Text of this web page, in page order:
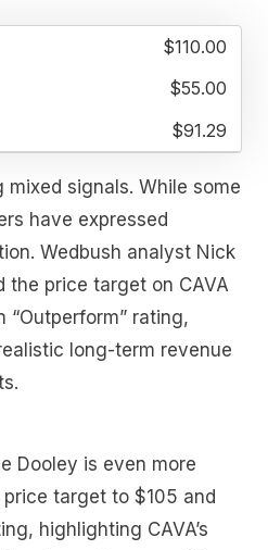
$110.00
$55.00
$91.29
signals. While some
have expressed
Wedbush analyst Nick
the price target on CAVA
rating,
long-term revenue
Dooley is even more
target to $105 and
highlighting CAVA’s